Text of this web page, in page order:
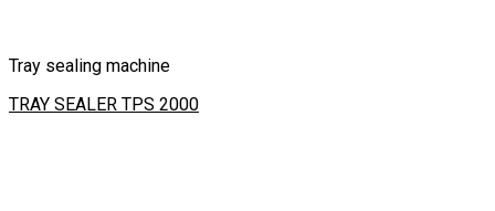
Tray sealing machine
TRAY SEALER TPS 2000